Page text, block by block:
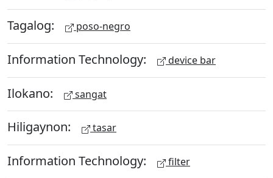
Tagalog: poso-negro
Information Technology: device bar
Ilokano: sangat
Hiligaynon: tasar
Information Technology: filter